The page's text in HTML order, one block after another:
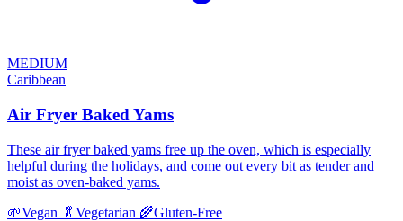
MEDIUM
Caribbean
Air Fryer Baked Yams
These air fryer baked yams free up the oven, which is especially
helpful during the holidays, and come out every bit as tender and
moist as oven-baked yams.
🌱Vegan 🥬 Vegetarian 🌾Gluten-Free